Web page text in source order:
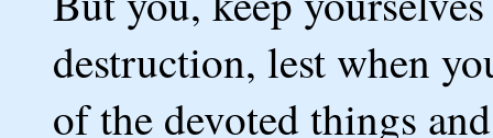
destruction, lest when
of the devoted things